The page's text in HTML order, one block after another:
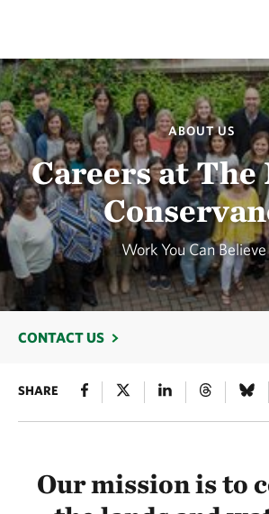
ABOUT US
Careers at
Work You Can
CONTACT US
SHARE
Our mission is to